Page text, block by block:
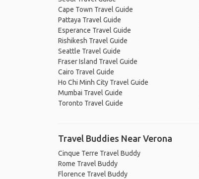
Cape Town Travel Guide
Pattaya Travel Guide
Esperance Travel Guide
Rishikesh Travel Guide
Seattle Travel Guide
Fraser Island Travel Guide
Cairo Travel Guide
Ho Chi Minh City Travel Guide
Mumbai Travel Guide
Toronto Travel Guide
Travel Buddies Near Verona
Cinque Terre Travel Buddy
Rome Travel Buddy
Florence Travel Buddy